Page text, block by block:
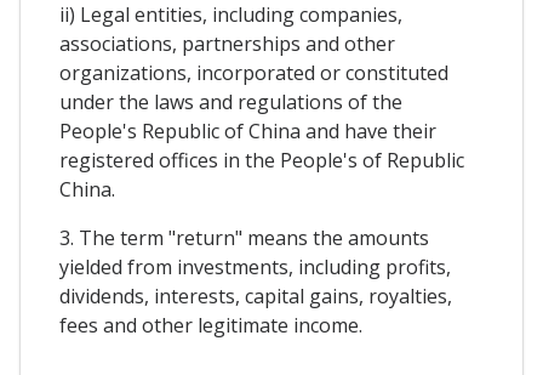
ii) Legal entities, including companies,
associations, partnerships and other
organizations, incorporated or constituted
under the laws and regulations of the
People's Republic of China and have their
registered offices in the People's of Republic
China.
3. The term "return" means the amounts
yielded from investments, including profits,
dividends, interests, capital gains, royalties,
fees and other legitimate income.